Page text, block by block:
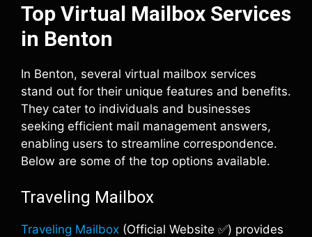
Top Virtual Mailbox Services
in Benton
In Benton, several virtual mailbox services
stand out for their unique features and benefits.
They cater to individuals and businesses
seeking efficient mail management answers,
enabling users to streamline correspondence.
Below are some of the top options available.
Traveling Mailbox
Traveling Mailbox (Official Website ✅) provides